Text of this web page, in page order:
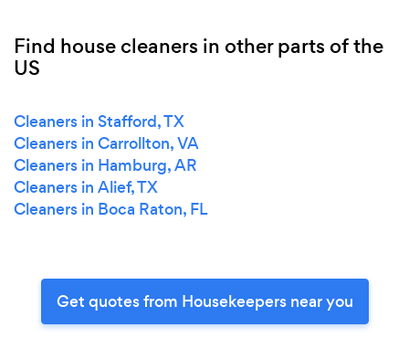
Find house cleaners in other parts of the
US
Cleaners in Stafford, TX
Cleaners in Carrollton, VA
Cleaners in Hamburg, AR
Cleaners in Alief, TX
Cleaners in Boca Raton, FL
Get quotes from Housekeepers near you